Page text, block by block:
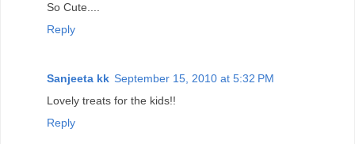
So Cute....
Reply
Sanjeeta kk September 15, 2010 at 5:32 PM
Lovely treats for the kids!!
Reply